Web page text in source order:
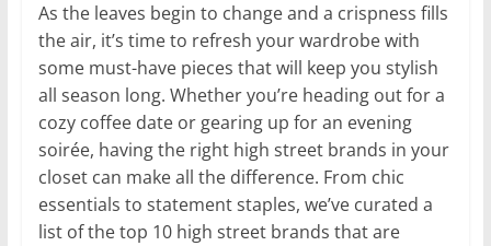
As the leaves begin to change and a crispness fills
the air, it’s time to refresh your wardrobe with
some must-have pieces that will keep you stylish
all season long. Whether you’re heading out for a
cozy coffee date or gearing up for an evening
soirée, having the right high street brands in your
closet can make all the difference. From chic
essentials to statement staples, we’ve curated a
list of the top 10 high street brands that are